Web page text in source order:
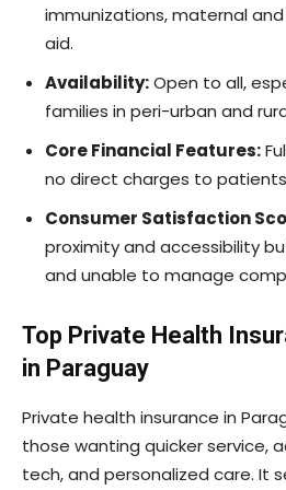
immunizations, maternal
aid.
Availability:Open to all,
families in peri-urban and
Core Financial Features:
no direct charges to
Consumer Satisfaction
proximity and accessibility
and unable to manage
Top Private Health
in Paraguay
Private health insurance in
those wanting quicker service,
tech, and personalized care. It